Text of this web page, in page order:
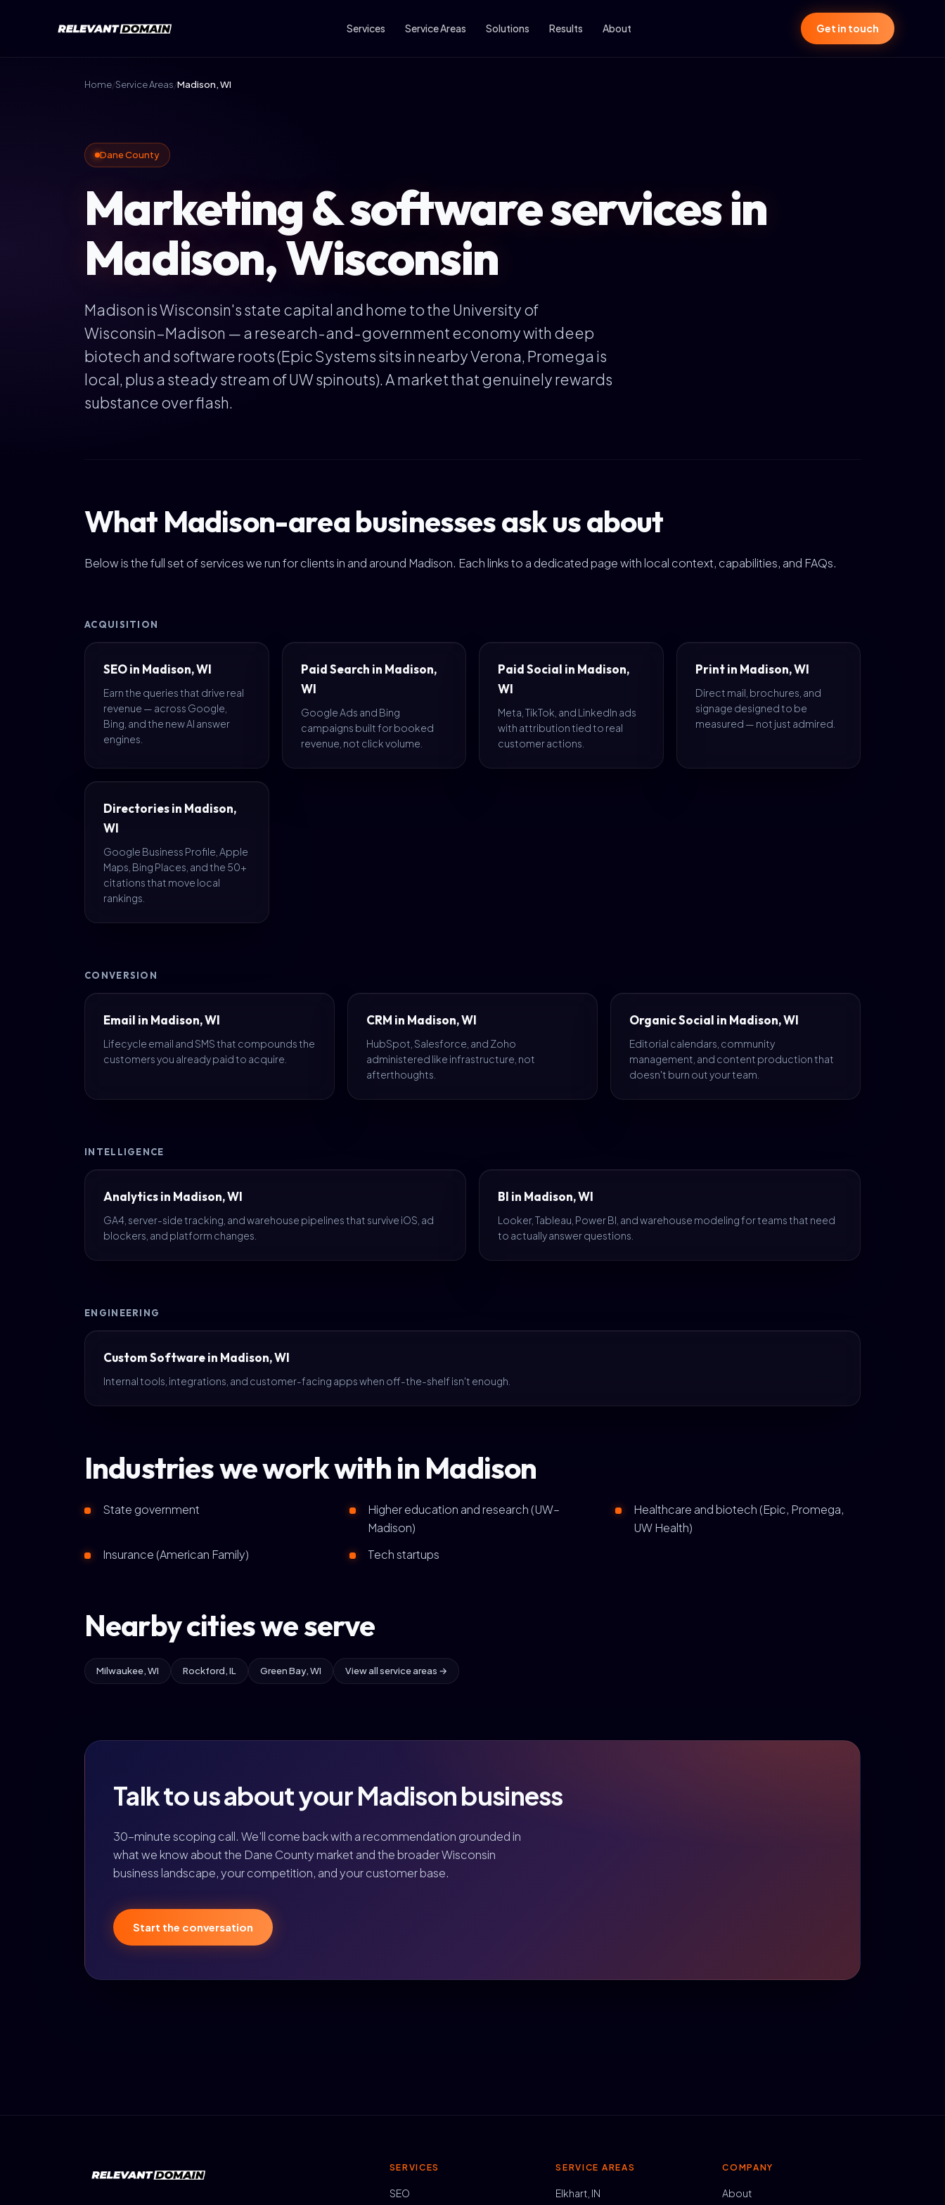
Services Service Areas Solutions Results About Get in touch
Home/Service Areas/Madison, WI
Dane County
Marketing & software services in
Madison, Wisconsin
Madison is Wisconsin's state capital and home to the University of
Wisconsin–Madison — a research-and-government economy with deep
biotech and software roots (Epic Systems sits in nearby Verona, Promega is
local, plus a steady stream of UW spinouts). A market that genuinely rewards
substance over flash.
What Madison-area businesses ask us about
Below is the full set of services we run for clients in and around Madison. Each links to a dedicated page with local context, capabilities, and FAQs.
ACQUISITION
SEO in Madison, WI
Earn the queries that drive real
revenue — across Google,
Bing, and the new AI answer
engines.
Paid Search in Madison,
WI
Google Ads and Bing
campaigns built for booked
revenue, not click volume.
Paid Social in Madison,
WI
Meta, TikTok, and LinkedIn ads
with attribution tied to real
customer actions.
Print in Madison, WI
Direct mail, brochures, and
signage designed to be
measured — not just admired.
Directories in Madison,
WI
Google Business Profile, Apple
Maps, Bing Places, and the 50+
citations that move local
rankings.
CONVERSION
Email in Madison, WI
Lifecycle email and SMS that compounds the
customers you already paid to acquire.
CRM in Madison, WI
HubSpot, Salesforce, and Zoho
administered like infrastructure, not
afterthoughts.
Organic Social in Madison, WI
Editorial calendars, community
management, and content production that
doesn't burn out your team.
INTELLIGENCE
Analytics in Madison, WI
GA4, server-side tracking, and warehouse pipelines that survive iOS, ad
blockers, and platform changes.
BI in Madison, WI
Looker, Tableau, Power BI, and warehouse modeling for teams that need
to actually answer questions.
ENGINEERING
Custom Software in Madison, WI
Internal tools, integrations, and customer-facing apps when off-the-shelf isn't enough.
Industries we work with in Madison
State government
Higher education and research (UW–
Madison)
Healthcare and biotech (Epic, Promega,
UW Health)
Insurance (American Family)
Tech startups
Nearby cities we serve
Milwaukee, WI Rockford, IL Green Bay, WI View all service areas →
Talk to us about your Madison business
30-minute scoping call. We'll come back with a recommendation grounded in
what we know about the Dane County market and the broader Wisconsin
business landscape, your competition, and your customer base.
Start the conversation
SERVICES
SEO
SERVICE AREAS
Elkhart, IN
COMPANY
About